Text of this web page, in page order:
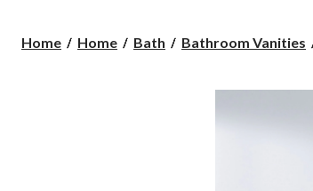
Home Home Bath Bathroom Vanities